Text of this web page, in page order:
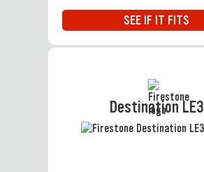
SEE IF IT FITS
Destination LE3